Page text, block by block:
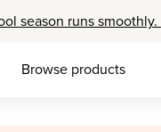
season runs smoothly.
Browse products